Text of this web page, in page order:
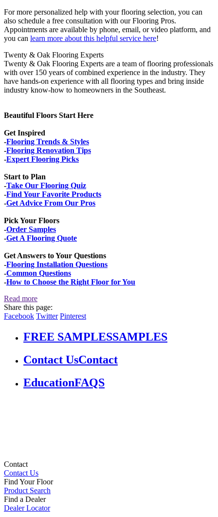
For more personalized help with your flooring selection, you can
also schedule a free consultation with our Flooring Pros.
Appointments are available by phone, email, or video platform, and
you can learn more about this helpful service here!
Twenty & Oak Flooring Experts
Twenty & Oak Flooring Experts are a team of flooring professionals
with over 150 years of combined experience in the industry. They
have hands-on experience with all flooring types and bring inside
industry know-how to homeowners in the Southeast.
Beautiful Floors Start Here
Get Inspired
-Flooring Trends & Styles
-Flooring Renovation Tips
-Expert Flooring Picks
Start to Plan
-Take Our Flooring Quiz
-Find Your Favorite Products
-Get Advice From Our Pros
Pick Your Floors
-Order Samples
-Get A Flooring Quote
Get Answers to Your Questions
-Flooring Installation Questions
-Common Questions
-How to Choose the Right Floor for You
Read more
Share this page:
Facebook Twitter Pinterest
FREE SAMPLESSAMPLES
Contact UsContact
EducationFAQS
Contact
Contact Us
Find Your Floor
Product Search
Find a Dealer
Dealer Locator